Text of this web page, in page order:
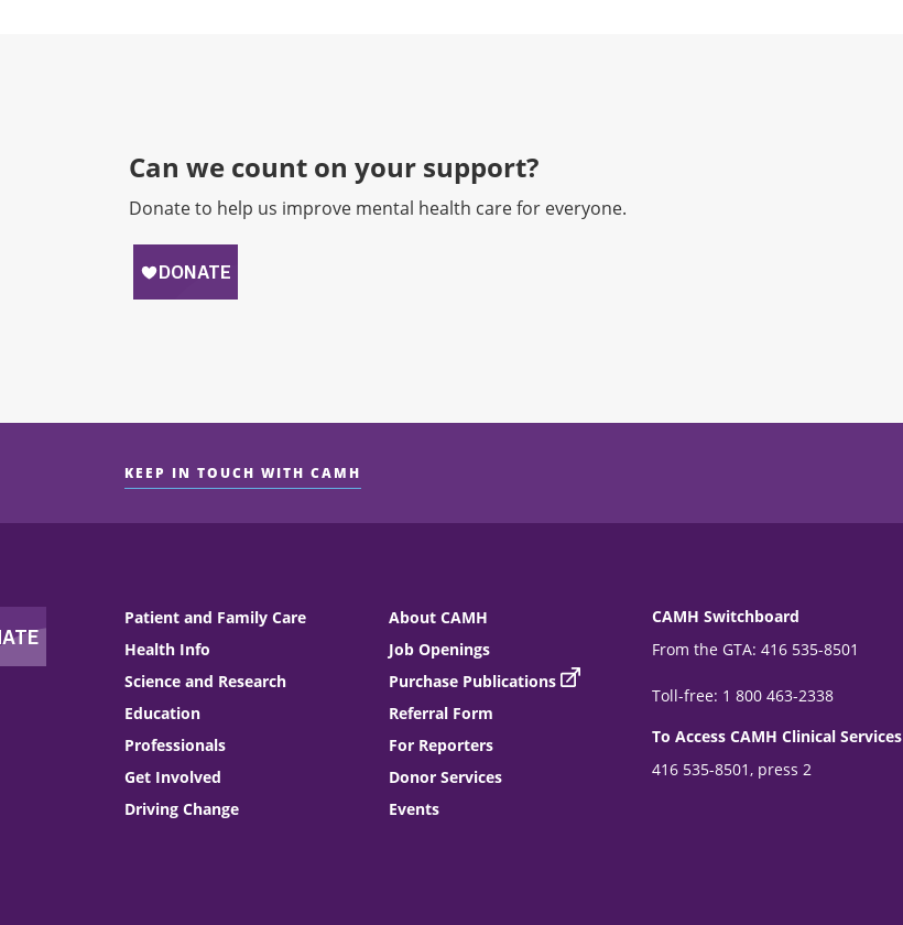
Can we count on your support?​
Donate to help us improve mental health care for everyone.
KEEP IN TOUCH WITH CAMH
Patient and Family Care
Health Info
Science and Research
Education
Professionals
Get Involved
Driving Change
About CAMH
Job Openings
Purchase Publications
Referral Form
For Reporters
Donor Services
Events
CAMH Switchboard
From the GTA: 416 535-8501
Toll-free: 1 800 463-2338
To Access CAMH Clinical Services
416 535-8501, press 2